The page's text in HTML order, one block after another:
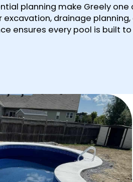
planning make Greely
excavation, drainage
ensures every pool is built